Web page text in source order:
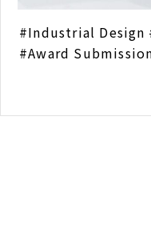
Industrial Design
Award